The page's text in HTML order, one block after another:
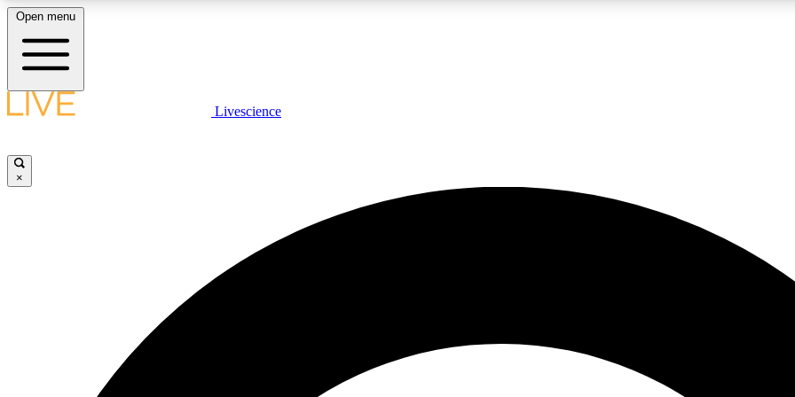
LIVE SCIENCE PLUS
JOIN
Open menu
Livescience
×